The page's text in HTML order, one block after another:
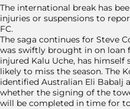
The international break has
injuries or suspensions to
FC.
The saga continues for Steve
was swiftly brought in on loan
injured Kalu Uche, has
likely to miss the season. The
identified Australian Eli Babalj
whether the signing of the
will be completed in time for